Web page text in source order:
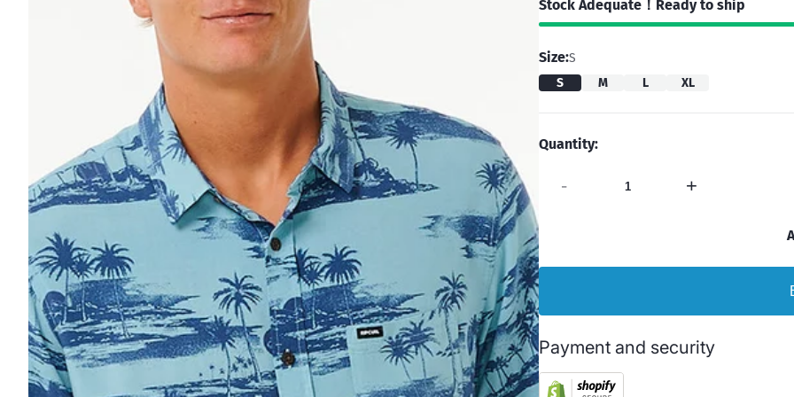
Stock Adequate！Ready to ship
Size:S
S
M L XL
Quantity:
- +
Payment and security